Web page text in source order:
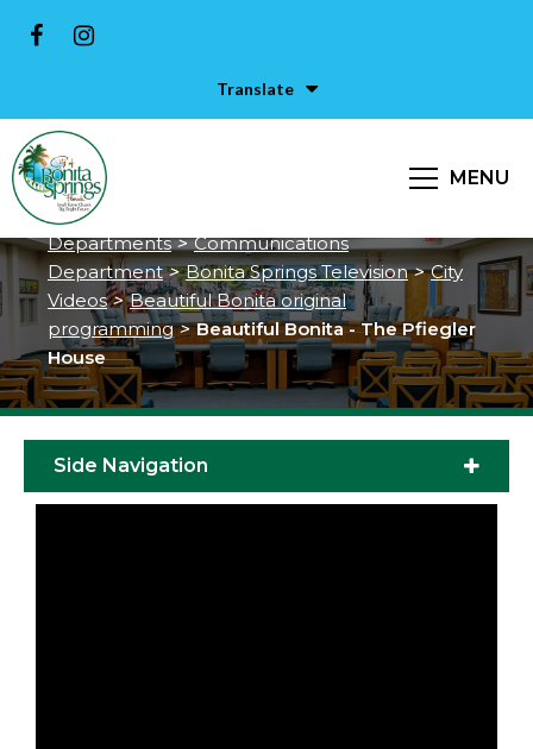
Translate
MENU
Beautiful Bonita - The Pfiegler
House
City of Bonita Springs
Departments > Communications
Department > Bonita Springs Television > City
Videos > Beautiful Bonita original
programming > Beautiful Bonita - The Pfiegler
House
Side Navigation